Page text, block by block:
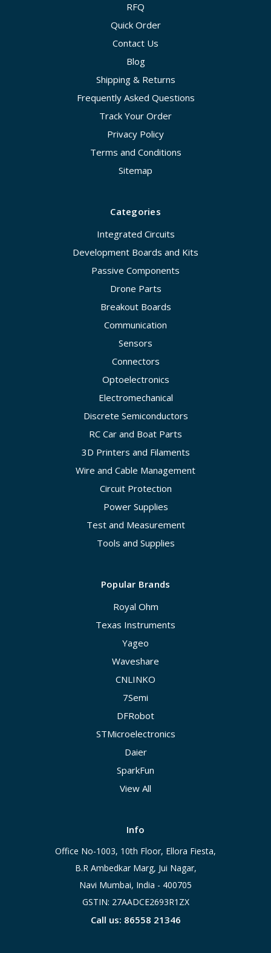
RFQ
Quick Order
Contact Us
Blog
Shipping & Returns
Frequently Asked Questions
Track Your Order
Privacy Policy
Terms and Conditions
Sitemap
Categories
Integrated Circuits
Development Boards and Kits
Passive Components
Drone Parts
Breakout Boards
Communication
Sensors
Connectors
Optoelectronics
Electromechanical
Discrete Semiconductors
RC Car and Boat Parts
3D Printers and Filaments
Wire and Cable Management
Circuit Protection
Power Supplies
Test and Measurement
Tools and Supplies
Popular Brands
Royal Ohm
Texas Instruments
Yageo
Waveshare
CNLINKO
7Semi
DFRobot
STMicroelectronics
Daier
SparkFun
View All
Info
Office No-1003, 10th Floor, Ellora Fiesta,
B.R Ambedkar Marg, Jui Nagar,
Navi Mumbai, India - 400705
GSTIN: 27AADCE2693R1ZX
Call us: 86558 21346